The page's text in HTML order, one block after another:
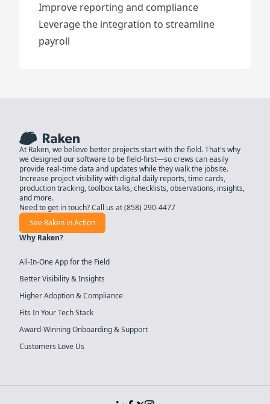
Improve reporting and compliance
Leverage the integration to streamline
payroll
At Raken, we believe better projects start with the field. That's why
we designed our software to be field-first—so crews can easily
provide real-time data and updates while they walk the jobsite.
Increase project visibility with digital daily reports, time cards,
production tracking, toolbox talks, checklists, observations, insights,
and more.
Need to get in touch? Call us at(858) 290-4477
See Raken in Action
Why Raken?
All-In-One App for the Field
Better Visibility & Insights
Higher Adoption & Compliance
Fits In Your Tech Stack
Award-Winning Onboarding & Support
Customers Love Us